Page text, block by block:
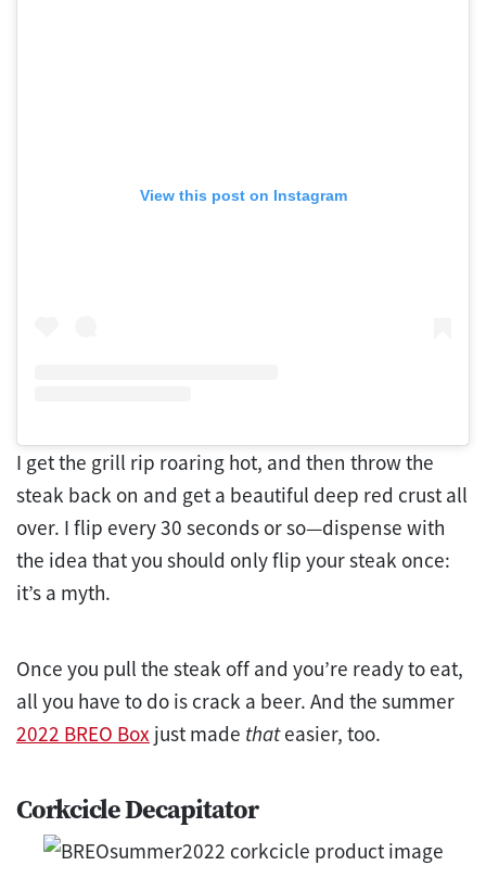
View this post on Instagram
I get the grill rip roaring hot, and then throw the
steak back on and get a beautiful deep red crust all
over. I flip every 30 seconds or so—dispense with
the idea that you should only flip your steak once:
it’s a myth.
Once you pull the steak off and you’re ready to eat,
all you have to do is crack a beer. And the summer
2022 BREO Box just made thateasier, too.
Corkcicle Decapitator